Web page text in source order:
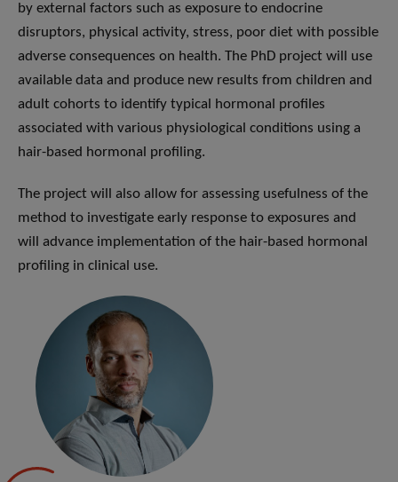
by external factors such as exposure to endocrine
disruptors, physical activity, stress, poor diet with possible
adverse consequences on health. The PhD project will use
available data and produce new results from children and
adult cohorts to identify typical hormonal profiles
associated with various physiological conditions using a
hair-based hormonal profiling.
The project will also allow for assessing usefulness of the
method to investigate early response to exposures and
will advance implementation of the hair-based hormonal
profiling in clinical use.